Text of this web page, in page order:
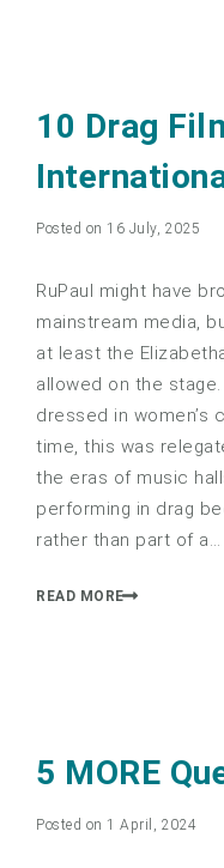
10 Drag
Posted on 16 July, 2025
RuPaul might have
mainstream media,
at least the
allowed on the
dressed in women’s
time, this was
the eras of music
performing in drag
rather than part of a…
READ MORE
5 MORE
Posted on 1 April, 2024